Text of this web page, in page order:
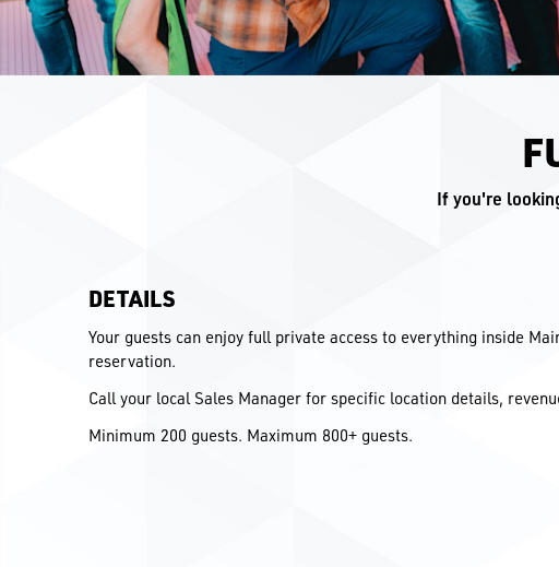
If you're
DETAILS
Your guests can enjoy full private access to everything inside
reservation.
Call your local Sales Manager for specific location details,
Minimum 200 guests. Maximum 800+ guests.